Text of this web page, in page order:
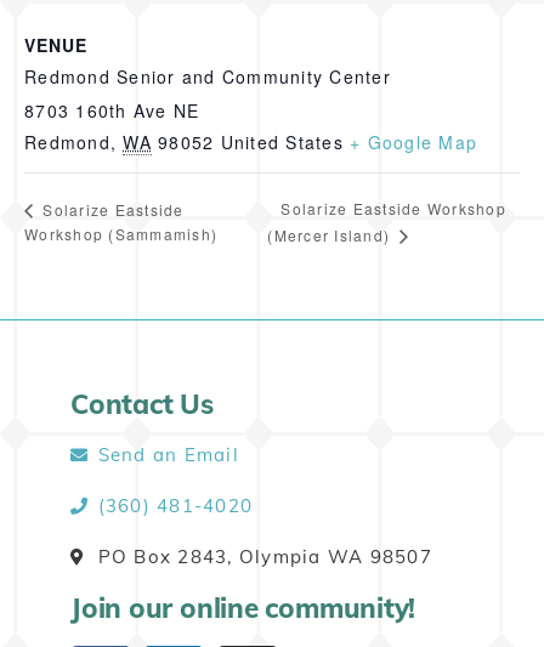
VENUE
Redmond Senior and Community Center
8703 160th Ave NE
Redmond, WA 98052 United States + Google Map
Solarize Eastside
Workshop (Sammamish)
Solarize Eastside Workshop
(Mercer Island)
Contact Us
Send an Email
(360) 481-4020
PO Box 2843, Olympia WA 98507
Join our online community!